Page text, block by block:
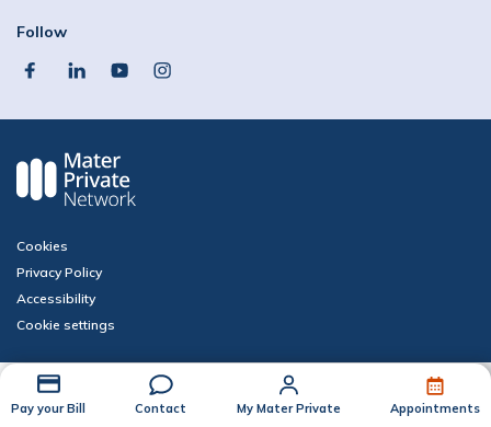
Pay your Bill Contact My Mater Private Appointments
Follow
facebooklinkedinyoutubeinstagram
Cookies
Privacy Policy
Accessibility
Cookie settings